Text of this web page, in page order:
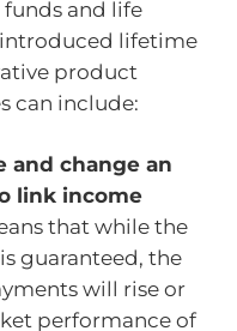
funds and life
introduced lifetime
product
can include:
and change an
link income
that while the
guaranteed, the
will rise or
performance of